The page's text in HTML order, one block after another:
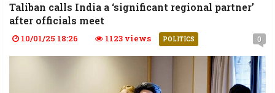
Taliban calls India a ‘significant regional partner’
after officials meet
10/01/25 18:26 1123 views POLITICS 0